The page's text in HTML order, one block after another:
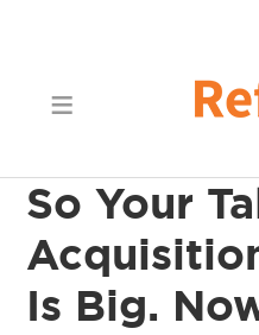
So Your
Is Big.